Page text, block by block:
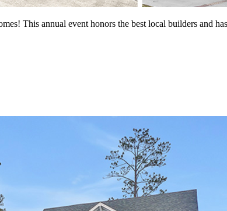
This annual event honors the best local builders and